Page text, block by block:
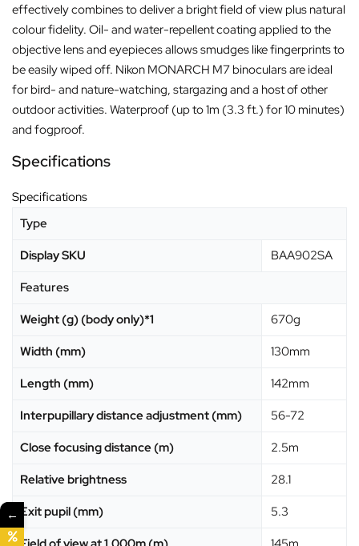
effectively combines to deliver a bright field of view plus natural
colour fidelity. Oil- and water-repellent coating applied to the
objective lens and eyepieces allows smudges like fingerprints to
be easily wiped off. Nikon MONARCH M7 binoculars are ideal
for bird- and nature-watching, stargazing and a host of other
outdoor activities. Waterproof (up to 1m (3.3 ft.) for 10 minutes)
and fogproof.
Specifications
Specifications
Type
Display SKU
BAA902SA
Features
Weight (g) (body only)*1
670g
Width (mm)
130mm
Length (mm)
142mm
Interpupillary distance adjustment (mm)
56-72
Close focusing distance (m)
2.5m
Relative brightness
28.1
Exit pupil (mm)
5.3
←